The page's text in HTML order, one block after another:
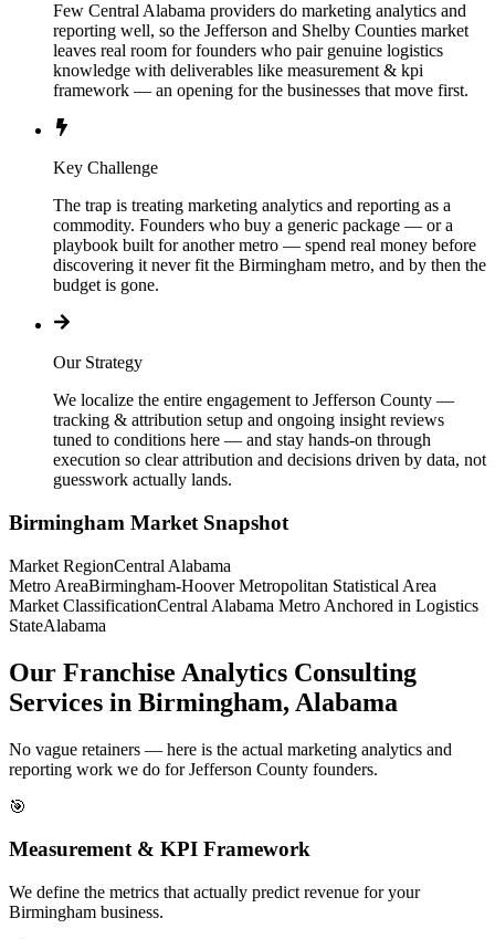
Few Central Alabama providers do marketing analytics and
reporting well, so the Jefferson and Shelby Counties market
leaves real room for founders who pair genuine logistics
knowledge with deliverables like measurement & kpi
framework — an opening for the businesses that move first.
Key Challenge
The trap is treating marketing analytics and reporting as a
commodity. Founders who buy a generic package — or a
playbook built for another metro — spend real money before
discovering it never fit the Birmingham metro, and by then the
budget is gone.
Our Strategy
We localize the entire engagement to Jefferson County —
tracking & attribution setup and ongoing insight reviews
tuned to conditions here — and stay hands-on through
execution so clear attribution and decisions driven by data, not
guesswork actually lands.
Birmingham Market Snapshot
Market RegionCentral Alabama
Metro AreaBirmingham-Hoover Metropolitan Statistical Area
Market ClassificationCentral Alabama Metro Anchored in Logistics
StateAlabama
Our Franchise Analytics Consulting
Services in Birmingham, Alabama
No vague retainers — here is the actual marketing analytics and
reporting work we do for Jefferson County founders.
🎯
Measurement & KPI Framework
We define the metrics that actually predict revenue for your
Birmingham business.